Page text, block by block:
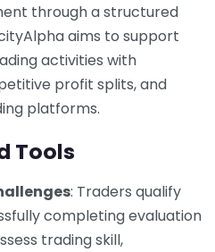
through a structured
aims to support
activities with
profit splits, and
platforms.
Tools
: Traders qualify
completing evaluation
trading skill,